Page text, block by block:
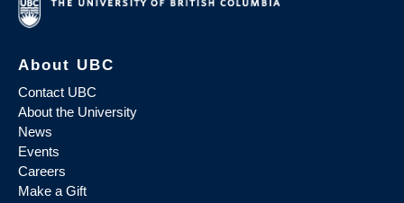
About UBC
Contact UBC
About the University
News
Events
Careers
Make a Gift